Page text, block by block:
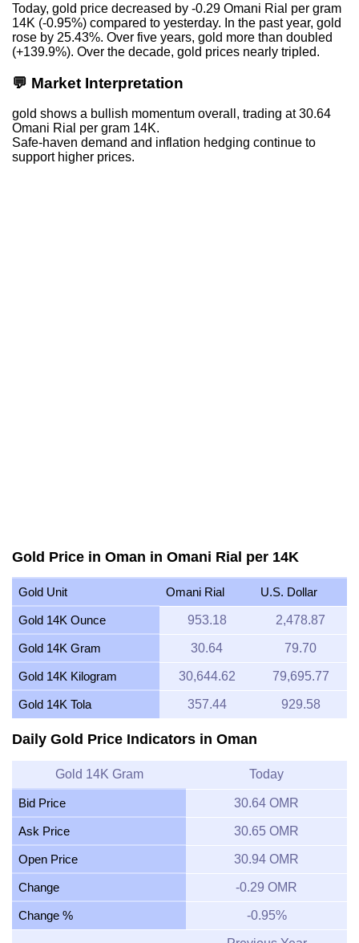
Today, gold price decreased by -0.29 Omani Rial per gram
14K (-0.95%) compared to yesterday. In the past year, gold
rose by 25.43%. Over five years, gold more than doubled
(+139.9%). Over the decade, gold prices nearly tripled.
💬 Market Interpretation
gold shows a bullish momentum overall, trading at 30.64
Omani Rial per gram 14K.
Safe-haven demand and inflation hedging continue to
support higher prices.
Gold Price in Oman in Omani Rial per 14K
Gold Unit Omani Rial U.S. Dollar
Gold 14K Ounce 953.18 2,478.87
Gold 14K Gram 30.64 79.70
Gold 14K Kilogram 30,644.62 79,695.77
Gold 14K Tola 357.44 929.58
Daily Gold Price Indicators in Oman
Gold 14K Gram Today
Bid Price 30.64 OMR
Ask Price 30.65 OMR
Open Price 30.94 OMR
Change -0.29 OMR
Change % -0.95%